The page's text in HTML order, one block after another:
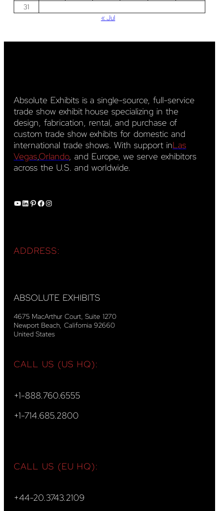
31
« Jul
Absolute Exhibits is a single-source, full-service
trade show exhibit house specializing in the
design, fabrication, rental, and purchase of
custom trade show exhibits for domestic and
international trade shows. With support inLas
Vegas,Orlando, and Europe, we serve exhibitors
across the U.S. and worldwide.
YouTube LinkedIn Pinterest Facebook Instagram
ADDRESS:
ABSOLUTE EXHIBITS
4675 MacArthur Court, Suite 1270
Newport Beach, California 92660
United States
CALL US (US HQ):
+1-888.760.6555
+1-714.685.2800
CALL US (EU HQ):
+44-20.3743.2109